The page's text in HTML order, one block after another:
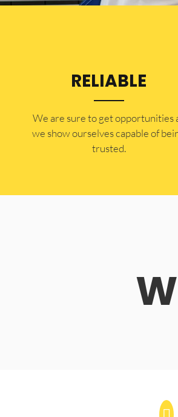
RELIABLE
​​We are sure to get opportunities
we show ourselves capable of
trusted.